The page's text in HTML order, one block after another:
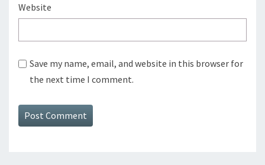
Website
Save my name, email, and website in this browser for
the next time I comment.